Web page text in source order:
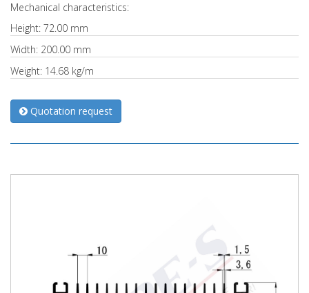
Mechanical characteristics:
Height: 72.00 mm
Width: 200.00 mm
Weight: 14.68 kg/m
Quotation request